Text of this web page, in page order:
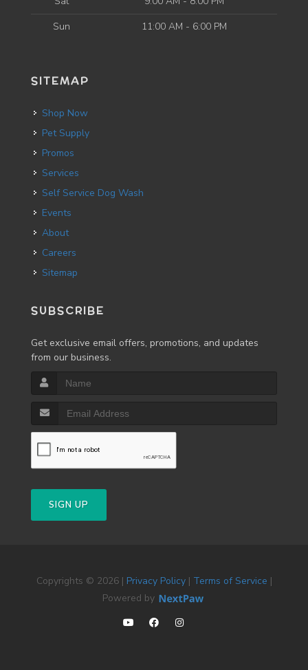
Sun
11:00 AM - 6:00 PM
SITEMAP
Shop Now
Pet Supply
Promos
Services
Self Service Dog Wash
Events
About
Careers
Sitemap
SUBSCRIBE
Get exclusive email offers, promotions, and updates
from our business.
SIGN UP
Copyrights © 2026 | Privacy Policy| Terms of Service |
Powered by